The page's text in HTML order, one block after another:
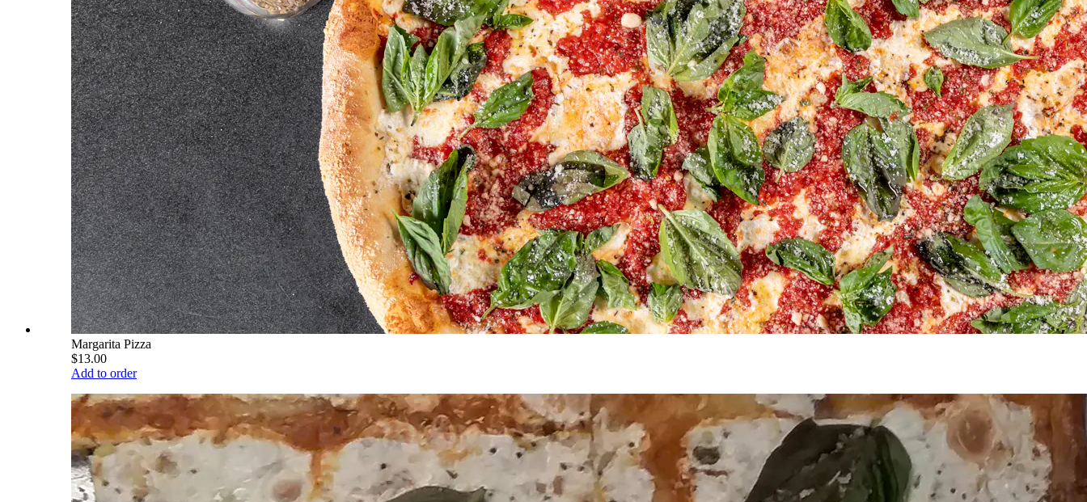
Margarita Pizza
$13.00
Add to order